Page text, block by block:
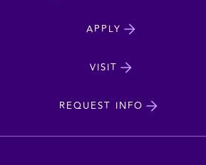
APPLY
VISIT
REQUEST INFO